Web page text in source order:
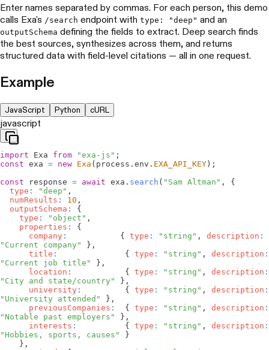
Enter names separated by commas. For each person, this demo
calls Exa's /search endpoint with type: "deep" and an
outputSchema defining the fields to extract. Deep search finds
the best sources, synthesizes across them, and returns
structured data with field-level citations — all in one request.
Example
JavaScript Python cURL
javascript
import Exa from "exa-js" ;
const exa = new Exa ( process . env . EXA_API_KEY ) ;
const response = await exa . search ( "Sam Altman" ,
{
type : "deep" ,
numResults : 10 ,
outputSchema :
{
type : "object" ,
properties :
{
company : { type : "string" , description :
"Current company"
} ,
title : { type : "string" , description :
"Current job title"
} ,
location : { type : "string" , description :
"City and state/country"
} ,
university : { type : "string" , description :
"University attended"
} ,
previousCompanies : { type : "string" , description :
"Notable past employers"
} ,
interests : { type : "string" , description :
"Hobbies, sports, causes"
}
} ,